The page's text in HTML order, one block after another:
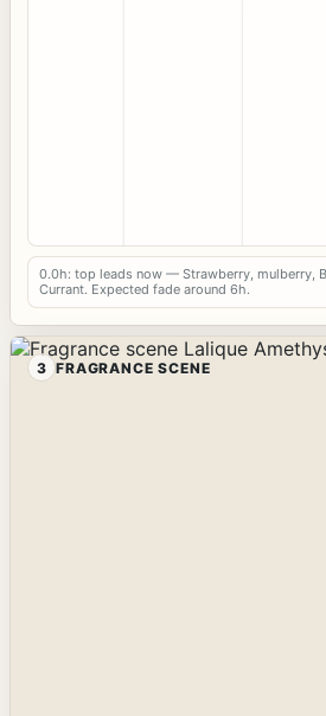
0.0h: top leads now — Strawberry, mulberry,
Currant. Expected fade around 6h.
3 FRAGRANCE SCENE